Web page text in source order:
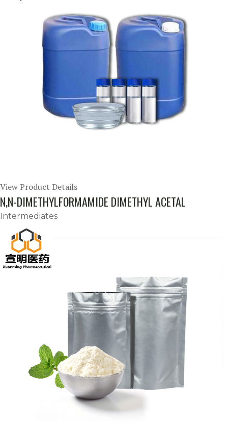
View Product Details
N,N-DIMETHYLFORMAMIDE DIMETHYL ACETAL
Intermediates